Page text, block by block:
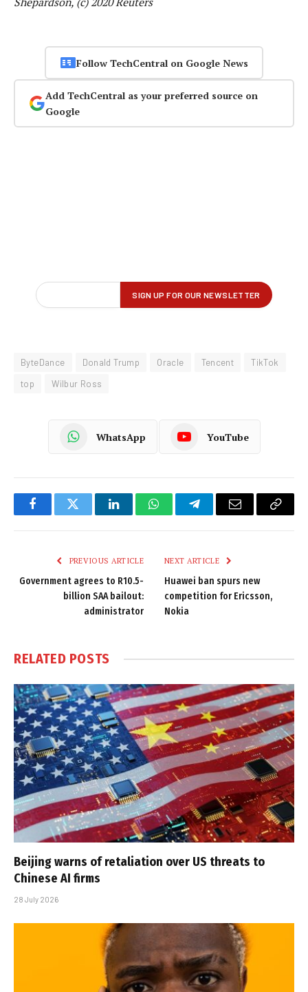
Follow TechCentral on Google News
Add TechCentral as your preferred source on
Google
ByteDance Donald Trump Oracle Tencent
TikTok
top
Wilbur Ross
WhatsApp YouTube
FacebookTwitter LinkedInWhatsAppTelegramEmail
Copy
PREVIOUS ARTICLE
Government agrees to R10.5-
billion SAA bailout:
administrator
NEXT ARTICLE
Huawei ban spurs new
competition for Ericsson,
Nokia
RELATED POSTS
Beijing warns of retaliation over US threats to
Chinese AI firms
28 July 2026